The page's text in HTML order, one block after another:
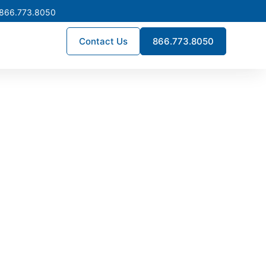
Contact Us 866.773.8050